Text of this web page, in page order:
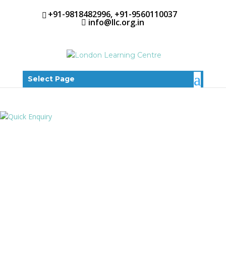
+91-9818482996, +91-9560110037
info@llc.org.in
Select Page